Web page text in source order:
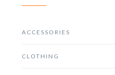
ACCESSORIES
CLOTHING